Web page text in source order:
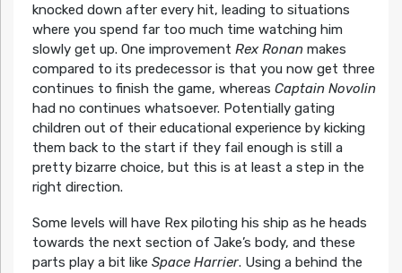
knocked down after every hit, leading to situations
where you spend far too much time watching him
slowly get up. One improvement Rex Ronanmakes
compared to its predecessor is that you now get three
continues to finish the game, whereas Captain Novolin
had no continues whatsoever. Potentially gating
children out of their educational experience by kicking
them back to the start if they fail enough is still a
pretty bizarre choice, but this is at least a step in the
right direction.
Some levels will have Rex piloting his ship as he heads
towards the next section of Jake’s body, and these
parts play a bit like Space Harrier. Using a behind the